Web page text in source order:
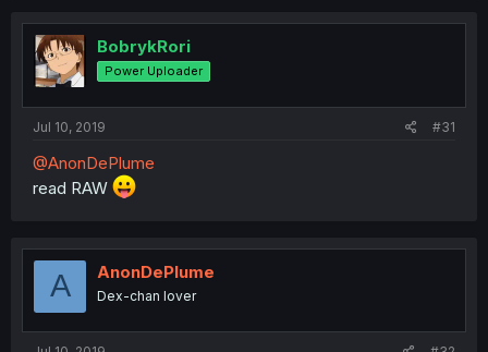
BobrykRori
Power Uploader
Jul 10, 2019 #31
@AnonDePlume
read RAW
A AnonDePlume
Dex-chan lover